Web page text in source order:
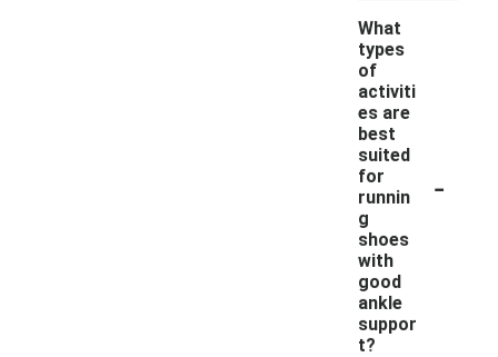
What
types
of
activiti
es are
best
suited
for
runnin
g
shoes
with
good
ankle
suppor
t?
-